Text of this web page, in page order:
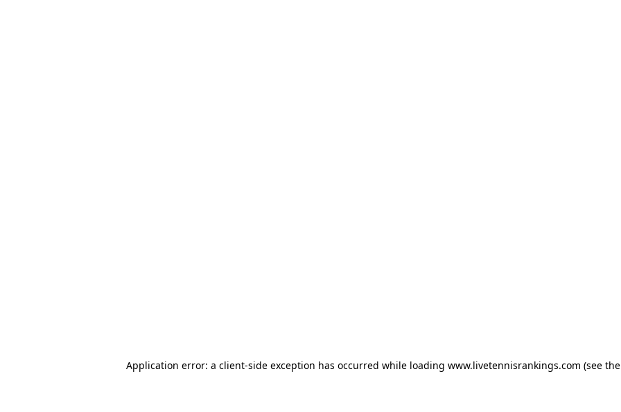
Application error: a client-side exception has occurred while loading www.livetennisrankings.com (see the